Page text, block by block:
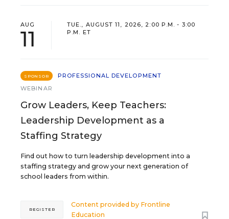
AUG
11
TUE., AUGUST 11, 2026, 2:00 P.M. - 3:00
P.M. ET
SPONSOR
PROFESSIONAL DEVELOPMENT
WEBINAR
Grow Leaders, Keep Teachers:
Leadership Development as a
Staffing Strategy
Find out how to turn leadership development into a
staffing strategy and grow your next generation of
school leaders from within.
Content provided by Frontline
Education
REGISTER